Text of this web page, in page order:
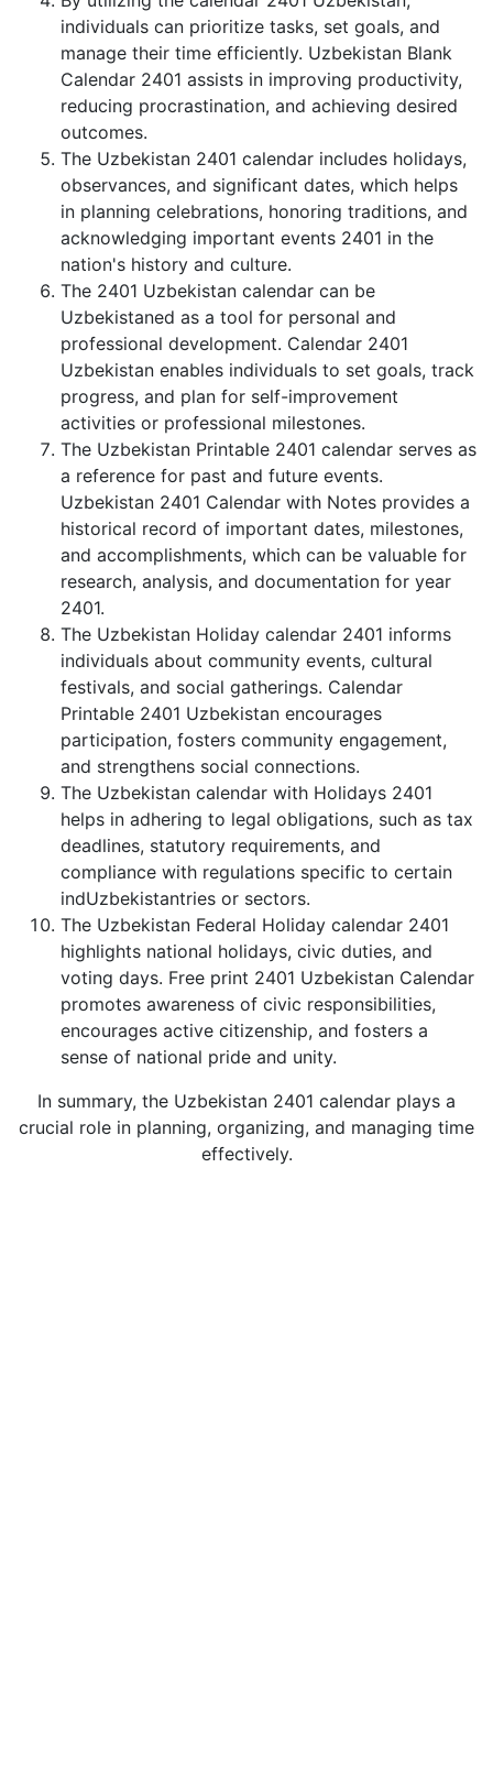
individuals can prioritize tasks, set goals, and
manage their time efficiently. Uzbekistan Blank
Calendar 2401 assists in improving productivity,
reducing procrastination, and achieving desired
outcomes.
The Uzbekistan 2401 calendar includes holidays,
observances, and significant dates, which helps
in planning celebrations, honoring traditions, and
acknowledging important events 2401 in the
nation's history and culture.
The 2401 Uzbekistan calendar can be
Uzbekistaned as a tool for personal and
professional development. Calendar 2401
Uzbekistan enables individuals to set goals, track
progress, and plan for self-improvement
activities or professional milestones.
The Uzbekistan Printable 2401 calendar serves as
a reference for past and future events.
Uzbekistan 2401 Calendar with Notes provides a
historical record of important dates, milestones,
and accomplishments, which can be valuable for
research, analysis, and documentation for year
2401.
The Uzbekistan Holiday calendar 2401 informs
individuals about community events, cultural
festivals, and social gatherings. Calendar
Printable 2401 Uzbekistan encourages
participation, fosters community engagement,
and strengthens social connections.
The Uzbekistan calendar with Holidays 2401
helps in adhering to legal obligations, such as tax
deadlines, statutory requirements, and
compliance with regulations specific to certain
indUzbekistantries or sectors.
The Uzbekistan Federal Holiday calendar 2401
highlights national holidays, civic duties, and
voting days. Free print 2401 Uzbekistan Calendar
promotes awareness of civic responsibilities,
encourages active citizenship, and fosters a
sense of national pride and unity.
In summary, the Uzbekistan 2401 calendar plays a
crucial role in planning, organizing, and managing time
effectively.